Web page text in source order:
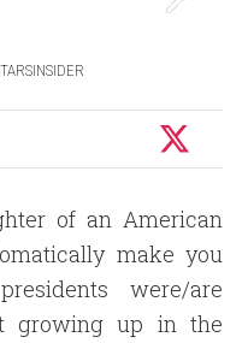
of an American
make you
were/are
growing up in the